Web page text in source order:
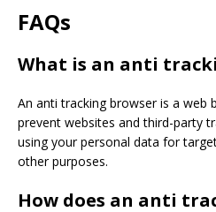
FAQs
What is an anti
An anti tracking browser is a web
prevent websites and third-party
using your personal data for
other purposes.
How does an anti